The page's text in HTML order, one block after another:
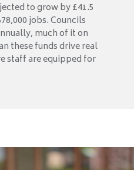
to grow by £41.5
jobs. Councils
much of it on
these funds drive real
staff are equipped for